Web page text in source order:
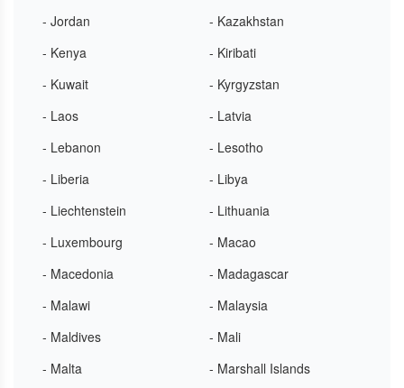
- Jordan
- Kazakhstan
- Kenya
- Kiribati
- Kuwait
- Kyrgyzstan
- Laos
- Latvia
- Lebanon
- Lesotho
- Liberia
- Libya
- Liechtenstein
- Lithuania
- Luxembourg
- Macao
- Macedonia
- Madagascar
- Malawi
- Malaysia
- Maldives
- Mali
- Malta
- Marshall Islands